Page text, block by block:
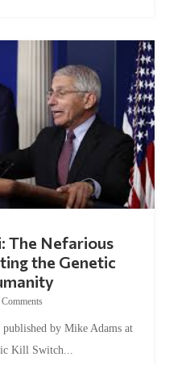
the Genetic
Comments
Kill Switch...